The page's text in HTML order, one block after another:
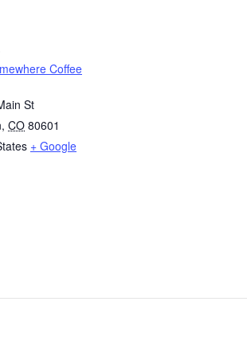
Coffee
St
, CO 80601
+ Google